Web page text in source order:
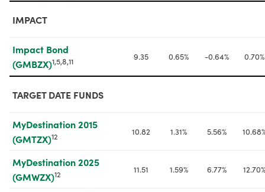
IMPACT
Impact Bond
(GMBZX)1,5,8,11 9.35 0.65% -0.64% 0.70%
TARGET DATE FUNDS
MyDestination 2015
(GMTZX)12 10.82 1.31% 5.56%
MyDestination 2025
(GMWZX)12 11.51 1.59% 6.77% 12.70%